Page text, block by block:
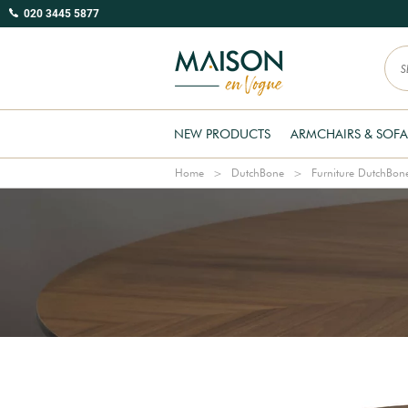
020 3445 5877
NEW PRODUCTS ARMCHAIRS &
Home DutchBone Furniture